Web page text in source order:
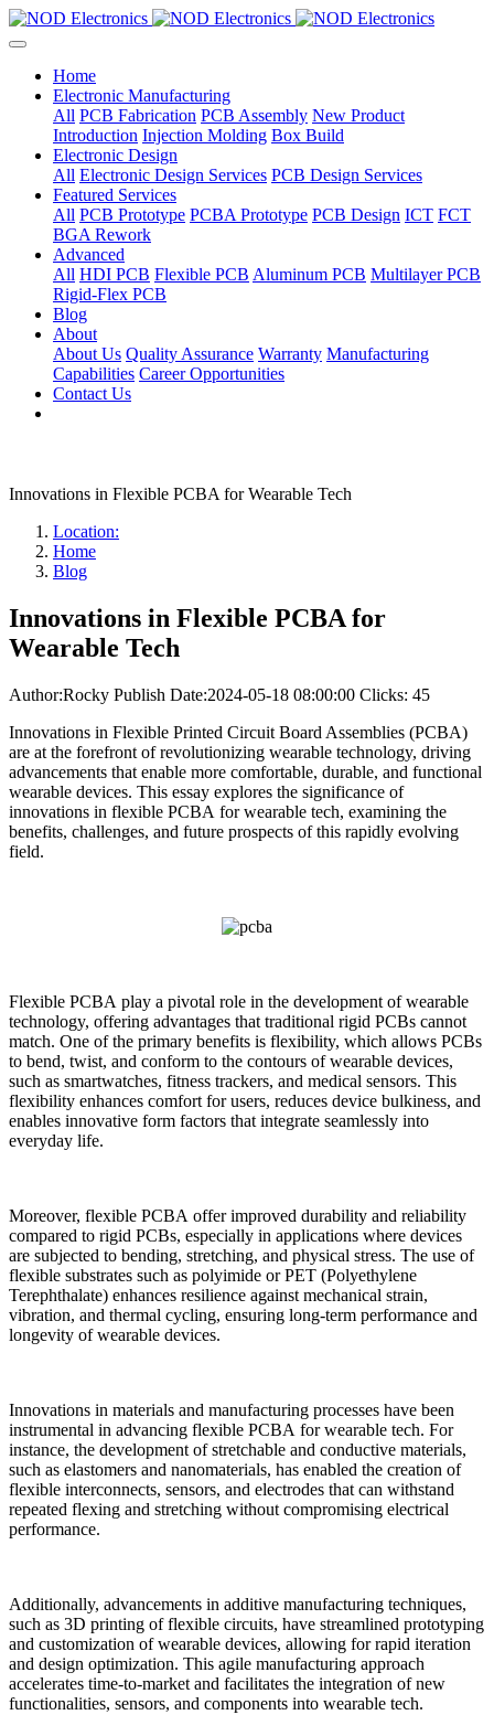
Home
Electronic Manufacturing
All PCB Fabrication PCB Assembly New Product
Introduction Injection Molding Box Build
Electronic Design
All Electronic Design Services PCB Design Services
Featured Services
All PCB Prototype PCBA Prototype PCB Design ICT FCT
BGA Rework
Advanced
All HDI PCB Flexible PCB Aluminum PCB Multilayer PCB
Rigid-Flex PCB
Blog
About
About Us Quality Assurance Warranty Manufacturing
Capabilities Career Opportunities
Contact Us
Innovations in Flexible PCBA for Wearable Tech
Location:
Home
Blog
Innovations in Flexible PCBA for
Wearable Tech
Author:Rocky Publish Date:2024-05-18 08:00:00 Clicks: 45
Innovations in Flexible Printed Circuit Board Assemblies (PCBA)
are at the forefront of revolutionizing wearable technology, driving
advancements that enable more comfortable, durable, and functional
wearable devices. This essay explores the significance of
innovations in flexible PCBA for wearable tech, examining the
benefits, challenges, and future prospects of this rapidly evolving
field.
Flexible PCBA play a pivotal role in the development of wearable
technology, offering advantages that traditional rigid PCBs cannot
match. One of the primary benefits is flexibility, which allows PCBs
to bend, twist, and conform to the contours of wearable devices,
such as smartwatches, fitness trackers, and medical sensors. This
flexibility enhances comfort for users, reduces device bulkiness, and
enables innovative form factors that integrate seamlessly into
everyday life.
Moreover, flexible PCBA offer improved durability and reliability
compared to rigid PCBs, especially in applications where devices
are subjected to bending, stretching, and physical stress. The use of
flexible substrates such as polyimide or PET (Polyethylene
Terephthalate) enhances resilience against mechanical strain,
vibration, and thermal cycling, ensuring long-term performance and
longevity of wearable devices.
Innovations in materials and manufacturing processes have been
instrumental in advancing flexible PCBA for wearable tech. For
instance, the development of stretchable and conductive materials,
such as elastomers and nanomaterials, has enabled the creation of
flexible interconnects, sensors, and electrodes that can withstand
repeated flexing and stretching without compromising electrical
performance.
Additionally, advancements in additive manufacturing techniques,
such as 3D printing of flexible circuits, have streamlined prototyping
and customization of wearable devices, allowing for rapid iteration
and design optimization. This agile manufacturing approach
accelerates time-to-market and facilitates the integration of new
functionalities, sensors, and components into wearable tech.